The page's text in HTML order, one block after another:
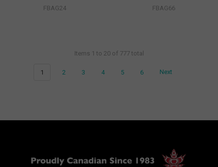
FBAG24 FBAG66
Items 1 to 20 of 777 total
1 2 3 4 5 6 Next